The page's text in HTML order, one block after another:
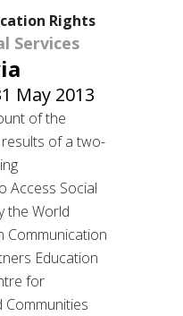
Rights
Services
May 2013
of the
of a two-
Access Social
the World
Communication
Education
for
Communities